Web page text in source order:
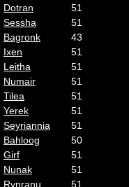
Dotran
51
Sessha
51
Bagronk
43
Ixen
51
Leitha
51
Numair
51
Tilea
51
Yerek
51
Seyriannia
51
Bahloog
50
Girf
51
Nunak
51
Rynranu
51